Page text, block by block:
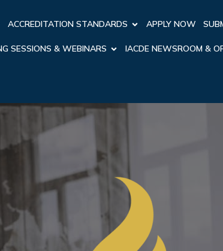
ACCREDITATION STANDARDS APPLY NOW
SESSIONS & WEBINARS IACDE NEWSROOM &